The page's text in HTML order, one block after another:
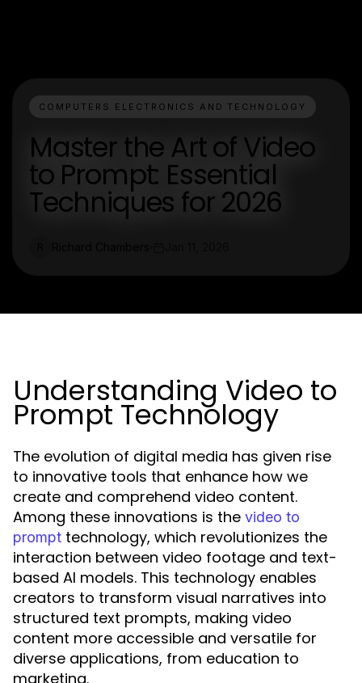
COMPUTERS ELECTRONICS AND TECHNOLOGY
Master the Art of Video
to Prompt: Essential
Techniques for 2026
Understanding Video to
Prompt Technology
The evolution of digital media has given rise
to innovative tools that enhance how we
create and comprehend video content.
Among these innovations is the video to
prompt technology, which revolutionizes the
interaction between video footage and text-
based AI models. This technology enables
creators to transform visual narratives into
structured text prompts, making video
content more accessible and versatile for
diverse applications, from education to
marketing.